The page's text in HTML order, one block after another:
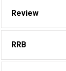
Review
RRB